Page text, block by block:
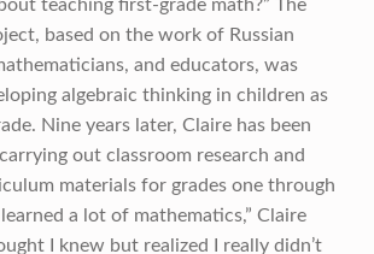
teaching first-grade math?” The
based on the work of Russian
and educators, was
algebraic thinking in children as
Nine years later, Claire has been
out classroom research and
materials for grades one through
a lot of mathematics,” Claire
I knew but realized I really didn’t